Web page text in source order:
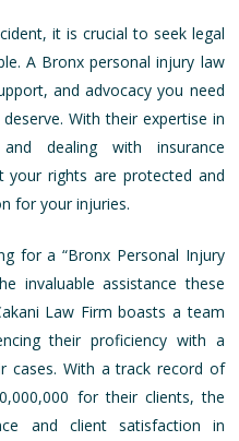
it is crucial to seek legal
A Bronx personal injury law
and advocacy you need
With their expertise in
dealing with insurance
your rights are protected and
for your injuries.
for a “Bronx Personal Injury
invaluable assistance these
Law Firm boasts a team
their proficiency with a
cases. With a track record of
for their clients, the
and client satisfaction in